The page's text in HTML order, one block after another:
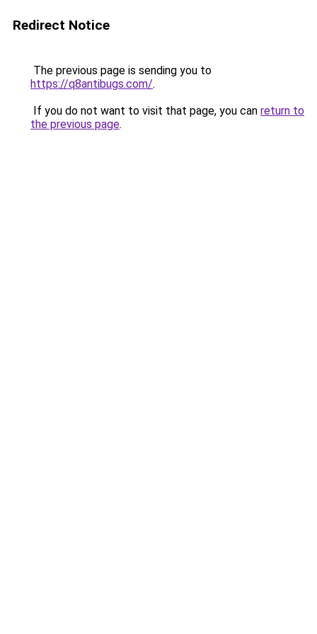
Redirect Notice
The previous page is sending you to
https://q8antibugs.com/.
If you do not want to visit that page, you can return to
the previous page.